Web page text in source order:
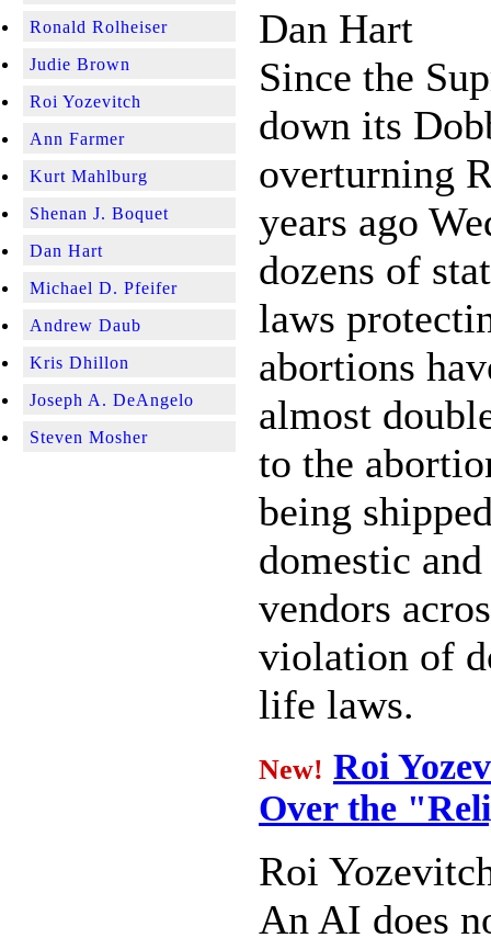
Ronald Rolheiser
Judie Brown
Roi Yozevitch
Ann Farmer
Kurt Mahlburg
Shenan J. Boquet
Dan Hart
Michael D. Pfeifer
Andrew Daub
Kris Dhillon
Joseph A. DeAngelo
Steven Mosher
Dan Hart
Since the
down its
overturning
years ago
dozens of
laws
abortions
almost
to the
being
domestic
vendors
violation of
life laws.
New! Roi
Over the
Roi
An AI does